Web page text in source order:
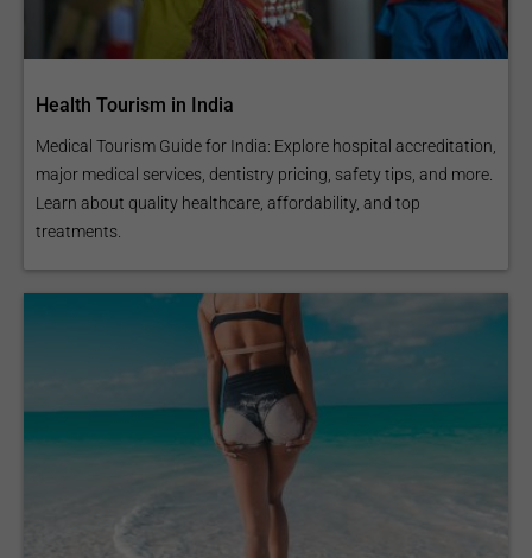
Health Tourism in India
Medical Tourism Guide for India: Explore hospital accreditation,
major medical services, dentistry pricing, safety tips, and more.
Learn about quality healthcare, affordability, and top
treatments.